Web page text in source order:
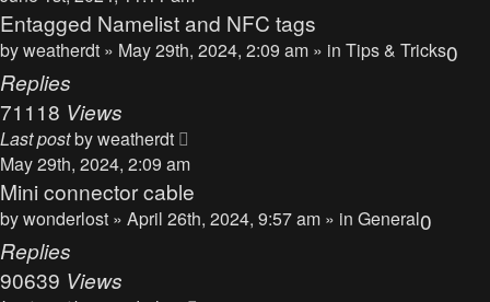
Entagged Namelist and NFC tags
byweatherdt » May 29th, 2024, 2:09 am » in Tips & Tricks0
Replies
71118 Views
Last postbyweatherdt
May 29th, 2024, 2:09 am
Mini connector cable
bywonderlost » April 26th, 2024, 9:57 am » in General0
Replies
90639 Views